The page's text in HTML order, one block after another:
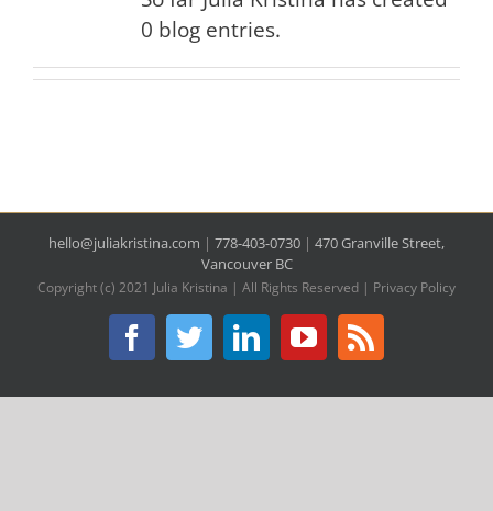
0 blog entries.
hello@juliakristina.com | 778-403-0730 | 470 Granville Street,
Vancouver BC
Copyright (c) 2021 Julia Kristina | All Rights Reserved | Privacy Policy
Facebook
TwitterLinkedInYouTube
Rss